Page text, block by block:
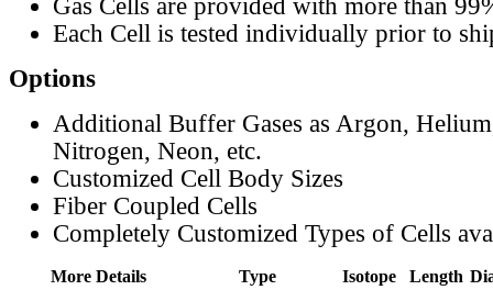
Gas Cells are provided with more than
Each Cell is tested individually prior to
Options
Additional Buffer Gases as Argon,
Nitrogen, Neon, etc.
Customized Cell Body Sizes
Fiber Coupled Cells
Completely Customized Types of Cells
More Details Type Isotope Length